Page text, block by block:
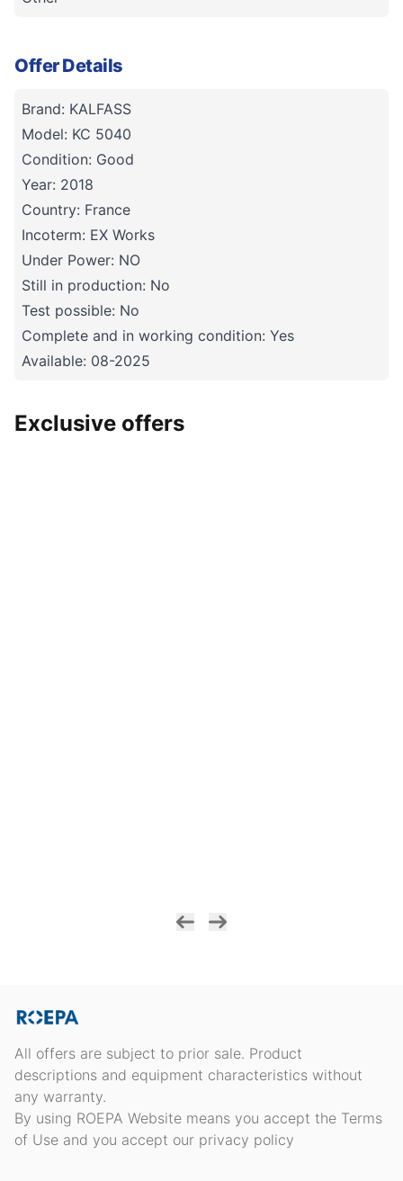
Offer Details
Brand: KALFASS
Model: KC 5040
Condition: Good
Year: 2018
Country: France
Incoterm: EX Works
Under Power: NO
Still in production: No
Test possible: No
Complete and in working condition: Yes
Available: 08-2025
Exclusive offers
All offers are subject to prior sale. Product
descriptions and equipment characteristics without
any warranty.
By using ROEPA Website means you accept the Terms
of Use and you accept our privacy policy